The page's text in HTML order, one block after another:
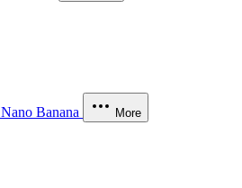
Nano Banana More